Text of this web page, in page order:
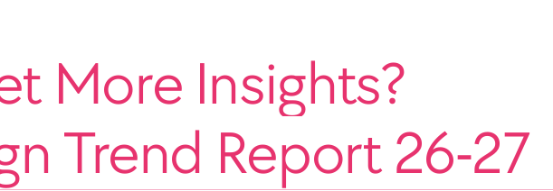
More Insights?
Trend Report 26-27